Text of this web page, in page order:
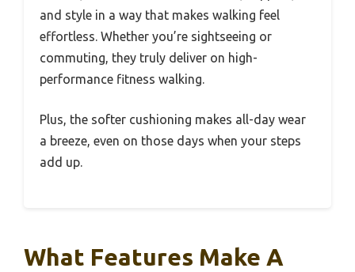
and style in a way that makes walking feel
effortless. Whether you’re sightseeing or
commuting, they truly deliver on high-
performance fitness walking.
Plus, the softer cushioning makes all-day wear
a breeze, even on those days when your steps
add up.
What Features Make A